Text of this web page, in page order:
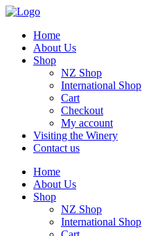
Home
About Us
Shop
NZ Shop
International Shop
Cart
Checkout
My account
Visiting the Winery
Contact us
Home
About Us
Shop
NZ Shop
International Shop